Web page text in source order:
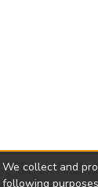
We collect and
following